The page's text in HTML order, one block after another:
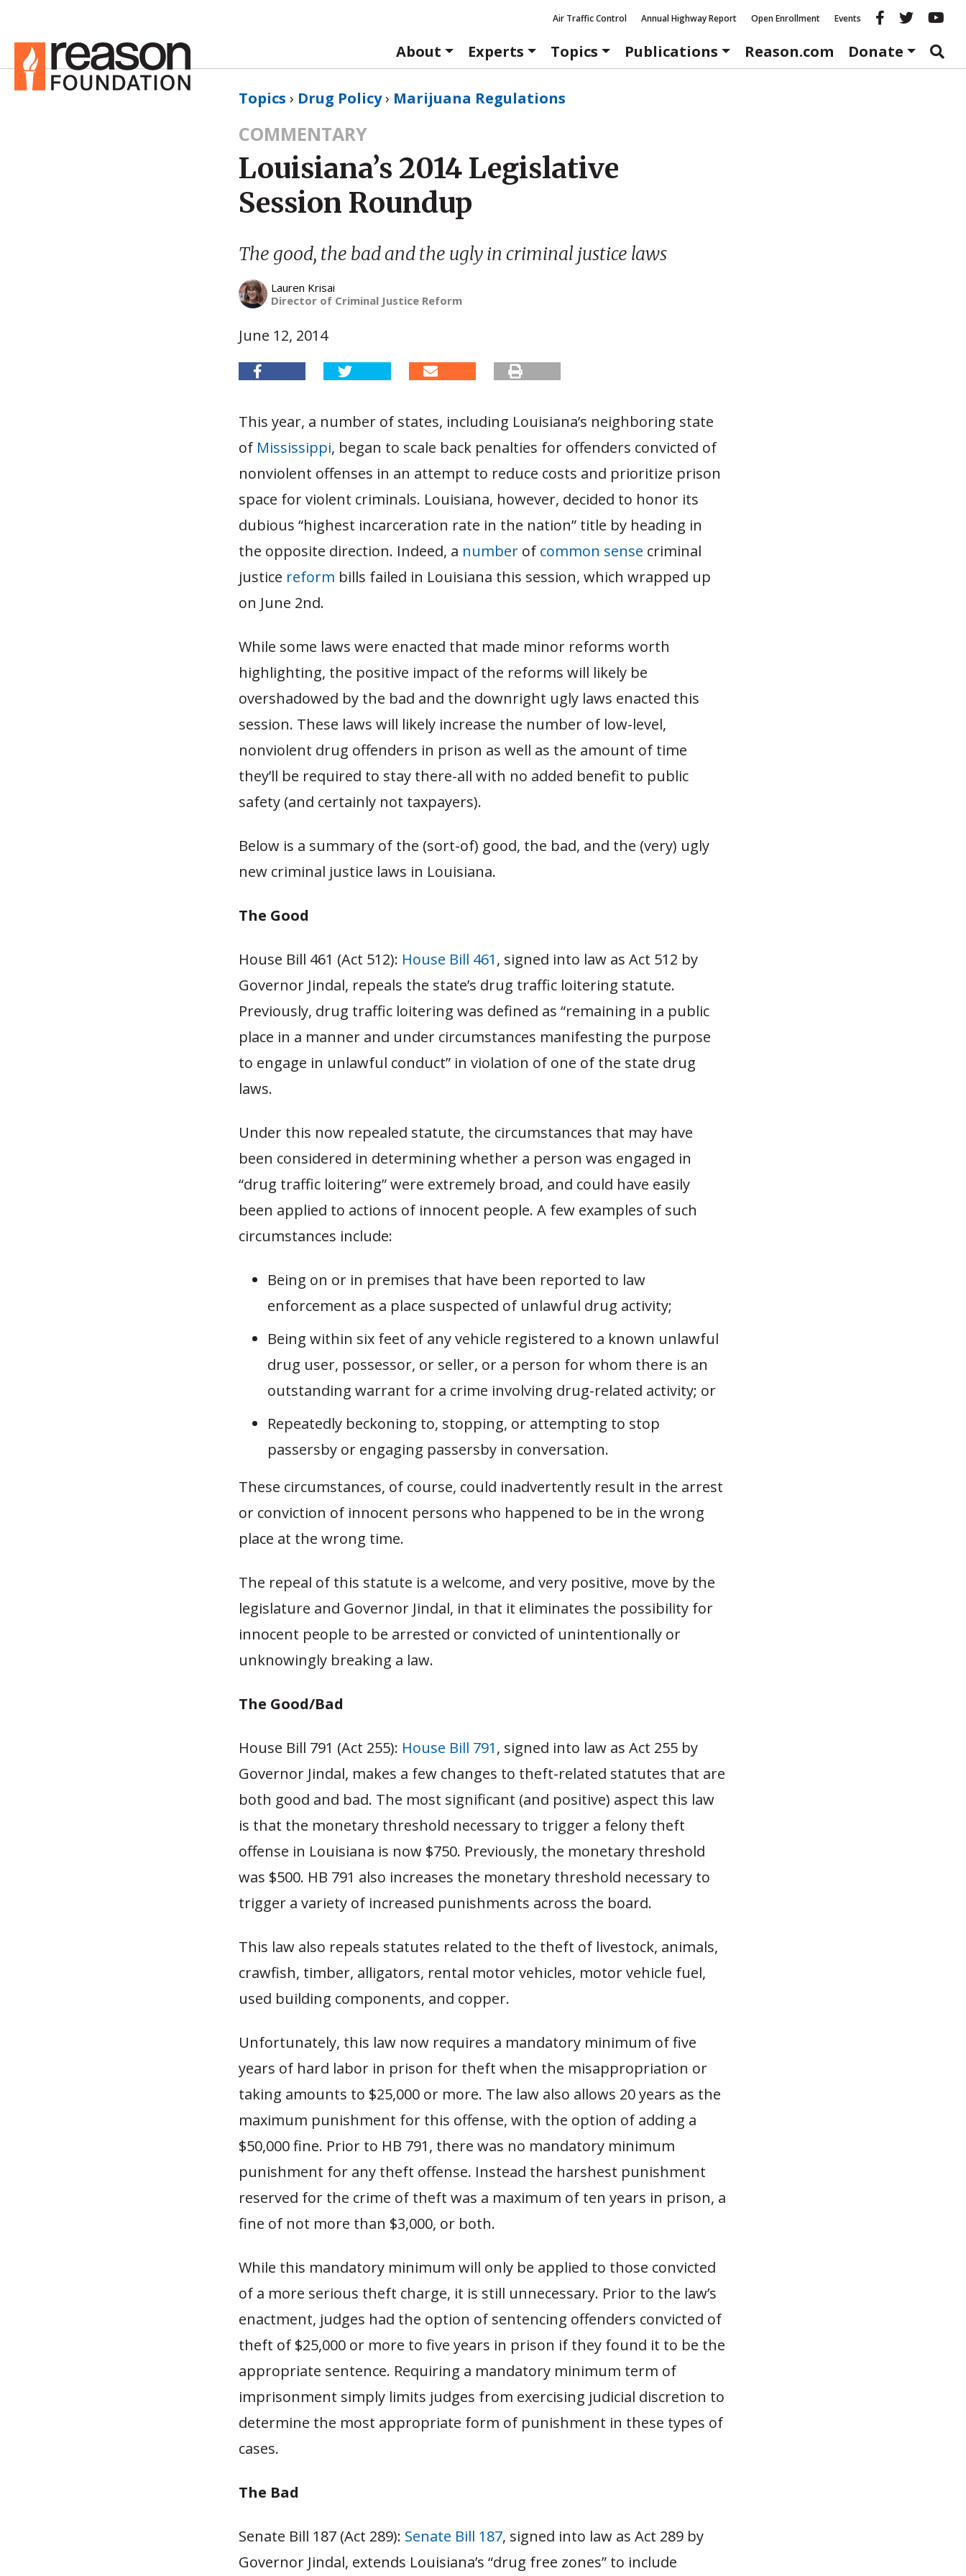
Air Traffic Control Annual Highway Report Open Enrollment Events Reason
About
Experts Topics Publications Reason.com Donate
Topics › Drug Policy› Marijuana Regulations
COMMENTARY
Louisiana’s 2014 Legislative
Session Roundup
The good, the bad and the ugly in criminal justice laws
Lauren Krisai
Director of Criminal Justice Reform
June 12, 2014
This year, a number of states, including Louisiana’s neighboring state
of Mississippi, began to scale back penalties for offenders convicted of
nonviolent offenses in an attempt to reduce costs and prioritize prison
space for violent criminals. Louisiana, however, decided to honor its
dubious “highest incarceration rate in the nation” title by heading in
the opposite direction. Indeed, a number of common sense criminal
justice reform bills failed in Louisiana this session, which wrapped up
on June 2nd.
While some laws were enacted that made minor reforms worth
highlighting, the positive impact of the reforms will likely be
overshadowed by the bad and the downright ugly laws enacted this
session. These laws will likely increase the number of low-level,
nonviolent drug offenders in prison as well as the amount of time
they’ll be required to stay there-all with no added benefit to public
safety (and certainly not taxpayers).
Below is a summary of the (sort-of) good, the bad, and the (very) ugly
new criminal justice laws in Louisiana.
The Good
House Bill 461 (Act 512): House Bill 461, signed into law as Act 512 by
Governor Jindal, repeals the state’s drug traffic loitering statute.
Previously, drug traffic loitering was defined as “remaining in a public
place in a manner and under circumstances manifesting the purpose
to engage in unlawful conduct” in violation of one of the state drug
laws.
Under this now repealed statute, the circumstances that may have
been considered in determining whether a person was engaged in
“drug traffic loitering” were extremely broad, and could have easily
been applied to actions of innocent people. A few examples of such
circumstances include:
Being on or in premises that have been reported to law
enforcement as a place suspected of unlawful drug activity;
Being within six feet of any vehicle registered to a known unlawful
drug user, possessor, or seller, or a person for whom there is an
outstanding warrant for a crime involving drug-related activity; or
Repeatedly beckoning to, stopping, or attempting to stop
passersby or engaging passersby in conversation.
These circumstances, of course, could inadvertently result in the arrest
or conviction of innocent persons who happened to be in the wrong
place at the wrong time.
The repeal of this statute is a welcome, and very positive, move by the
legislature and Governor Jindal, in that it eliminates the possibility for
innocent people to be arrested or convicted of unintentionally or
unknowingly breaking a law.
The Good/Bad
House Bill 791 (Act 255): House Bill 791, signed into law as Act 255 by
Governor Jindal, makes a few changes to theft-related statutes that are
both good and bad. The most significant (and positive) aspect this law
is that the monetary threshold necessary to trigger a felony theft
offense in Louisiana is now $750. Previously, the monetary threshold
was $500. HB 791 also increases the monetary threshold necessary to
trigger a variety of increased punishments across the board.
This law also repeals statutes related to the theft of livestock, animals,
crawfish, timber, alligators, rental motor vehicles, motor vehicle fuel,
used building components, and copper.
Unfortunately, this law now requires a mandatory minimum of five
years of hard labor in prison for theft when the misappropriation or
taking amounts to $25,000 or more. The law also allows 20 years as the
maximum punishment for this offense, with the option of adding a
$50,000 fine. Prior to HB 791, there was no mandatory minimum
punishment for any theft offense. Instead the harshest punishment
reserved for the crime of theft was a maximum of ten years in prison, a
fine of not more than $3,000, or both.
While this mandatory minimum will only be applied to those convicted
of a more serious theft charge, it is still unnecessary. Prior to the law’s
enactment, judges had the option of sentencing offenders convicted of
theft of $25,000 or more to five years in prison if they found it to be the
appropriate sentence. Requiring a mandatory minimum term of
imprisonment simply limits judges from exercising judicial discretion to
determine the most appropriate form of punishment in these types of
cases.
The Bad
Senate Bill 187 (Act 289): Senate Bill 187, signed into law as Act 289 by
Governor Jindal, extends Louisiana’s “drug free zones” to include